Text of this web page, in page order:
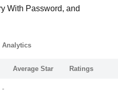
With Password, and
Analytics
Average Star Ratings
-